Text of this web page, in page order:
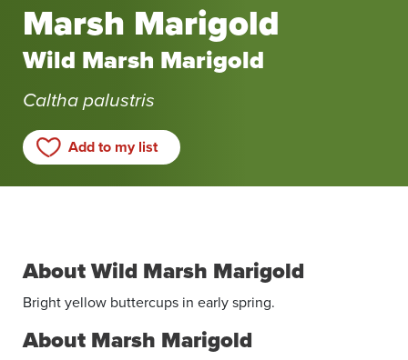
Marsh Marigold
Wild Marsh Marigold
Caltha palustris
Add to my list
Plant
Sale
photo
Ken
About Wild Marsh Marigold
Bright yellow buttercups in early spring.
About Marsh Marigold